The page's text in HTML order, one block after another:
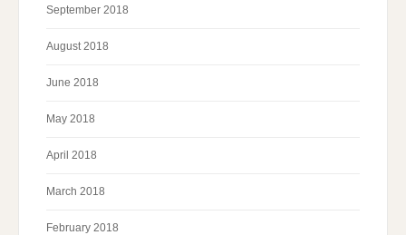
September 2018
August 2018
June 2018
May 2018
April 2018
March 2018
February 2018